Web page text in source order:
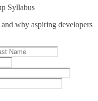
Syllabus
why aspiring developers